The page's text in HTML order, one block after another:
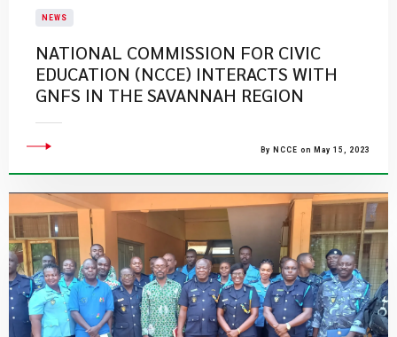
NEWS
​NATIONAL COMMISSION FOR CIVIC
EDUCATION (NCCE) INTERACTS WITH
GNFS IN THE SAVANNAH REGION
By NCCE on May 15, 2023